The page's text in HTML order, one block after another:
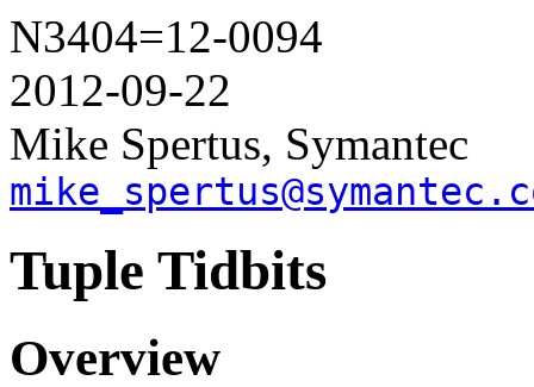
N3404=12-0094
2012-09-22
Mike Spertus, Symantec
Tuple Tidbits
Overview